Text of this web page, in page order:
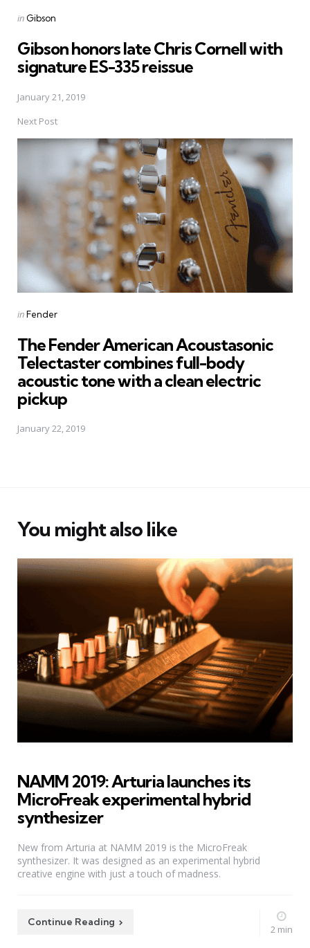
Posted
in Gibson
Gibson honors late Chris Cornell with
signature ES-335 reissue
January 21, 2019
Next Post
Posted
inFender
The Fender American Acoustasonic
Telectaster combines full-body
acoustic tone with a clean electric
pickup
January 22, 2019
You might also like
NAMM 2019: Arturia launches its
MicroFreak experimental hybrid
synthesizer
New from Arturia at NAMM 2019 is the MicroFreak
synthesizer. It was designed as an experimental hybrid
creative engine with just a touch of madness.
Continue Reading
2 min